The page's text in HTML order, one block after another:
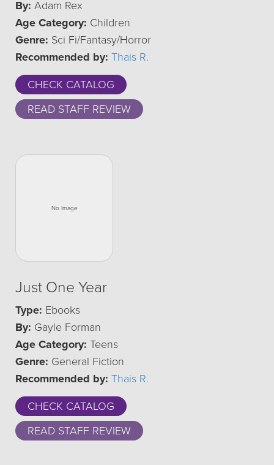
By: Adam Rex
Age Category: Children
Genre: Sci Fi/Fantasy/Horror
Recommended by: Thais R.
CHECK CATALOG
READ STAFF REVIEW
Just One Year
Type: Ebooks
By: Gayle Forman
Age Category: Teens
Genre: General Fiction
Recommended by: Thais R.
CHECK CATALOG
READ STAFF REVIEW